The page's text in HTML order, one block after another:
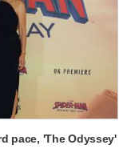
pace, 'The Odyssey'